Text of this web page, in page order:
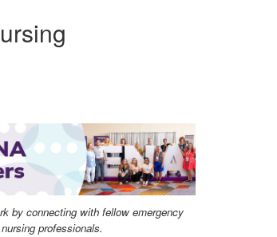
by connecting with fellow emergency
nursing professionals.